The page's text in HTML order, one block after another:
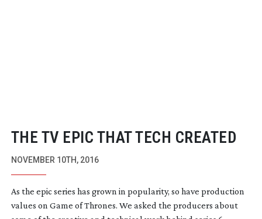
THE TV EPIC THAT TECH CREATED
NOVEMBER 10TH, 2016
As the epic series has grown in popularity, so have production
values on Game of Thrones. We asked the producers about